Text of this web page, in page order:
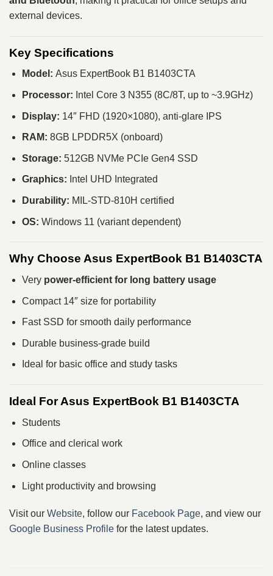
external devices.
Key Specifications
Model: Asus ExpertBook B1 B1403CTA
Processor: Intel Core 3 N355 (8C/8T, up to ~3.9GHz)
Display: 14″ FHD (1920×1080), anti-glare IPS
RAM: 8GB LPDDR5X (onboard)
Storage: 512GB NVMe PCIe Gen4 SSD
Graphics: Intel UHD Integrated
Durability: MIL-STD-810H certified
OS: Windows 11 (variant dependent)
Why Choose Asus ExpertBook B1 B1403CTA
Very power-efficient for long battery usage
Compact 14″ size for portability
Fast SSD for smooth daily performance
Durable business-grade build
Ideal for basic office and study tasks
Ideal For Asus ExpertBook B1 B1403CTA
Students
Office and clerical work
Online classes
Light productivity and browsing
Visit our Website, follow our Facebook Page, and view our
Google Business Profile for the latest updates.